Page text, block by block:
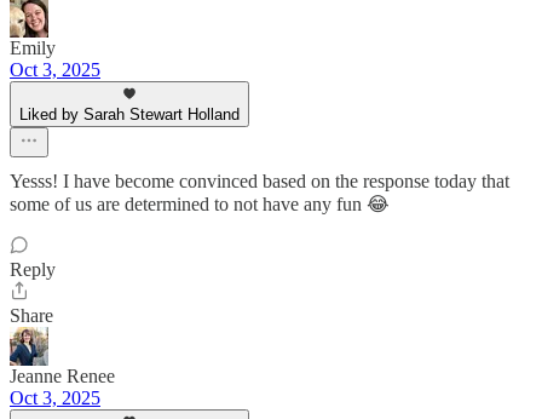
Emily
Oct 3, 2025
Liked by Sarah Stewart Holland
Yesss! I have become convinced based on the response today that
some of us are determined to not have any fun 😂
Reply
Share
Jeanne Renee
Oct 3, 2025